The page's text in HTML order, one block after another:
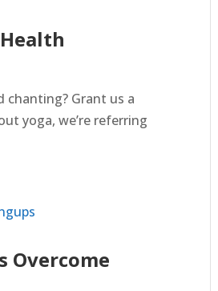
chanting? Grant us a
yoga, we’re referring
Overcome